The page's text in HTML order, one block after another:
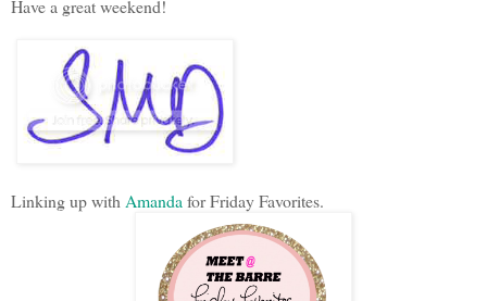
Have a great weekend!
Linking up with Amanda for Friday Favorites.